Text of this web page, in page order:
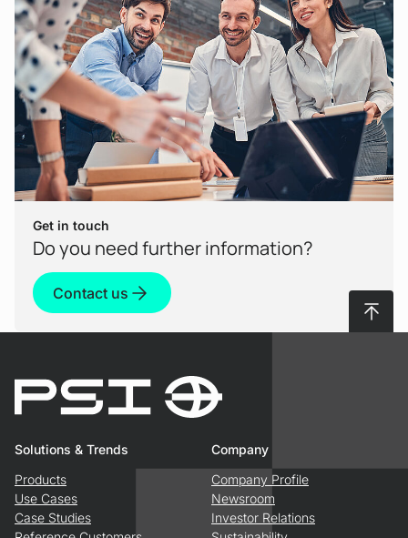
Get in touch
Do you need further information?
Contact us
Solutions & Trends
Products
Use Cases
Case Studies
Company
Company Profile
Newsroom
Investor Relations
To top